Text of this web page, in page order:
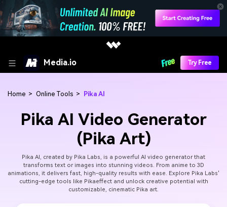
Media.io Try Free
Home > Online Tools > Pika AI
Pika AI Video Generator
(Pika Art)
Pika AI, created by Pika Labs, is a powerful AI video generator that
transforms text or images into stunning videos. From anime to 3D
animations, it delivers fast, high-quality results with ease. Explore Pika Labs'
cutting-edge tools like Pikaeffect and unlock creative potential with
customizable, cinematic Pika art.